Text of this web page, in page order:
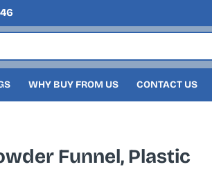
WHY BUY FROM US CONTACT US
Funnel, Plastic